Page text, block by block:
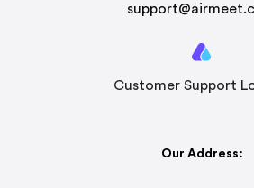
Customer Support
Our Address: